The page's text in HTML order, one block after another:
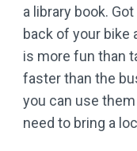
a library book.
back of your bike
is more fun than
faster than the
you can use
need to bring a